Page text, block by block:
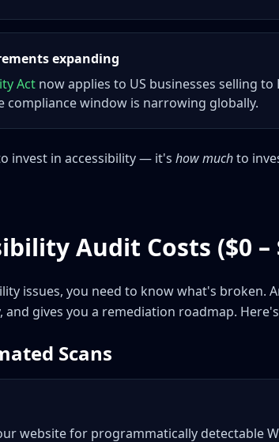
expanding
Act now applies to US businesses selling to
compliance window is narrowing globally.
invest in accessibility — it's how muchto
Audit Costs ($0 –
issues, you need to know what's broken.
gives you a remediation roadmap.
Scans
website for programmatically detectable